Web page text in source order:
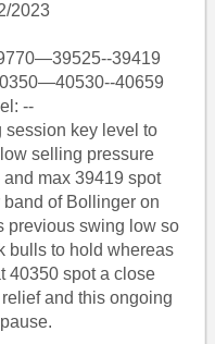
2023
39419
40659
--
session key level to
selling pressure
max 39419 spot
of Bollinger on
previous swing low so
bulls to hold whereas
40350 spot a close
and this ongoing